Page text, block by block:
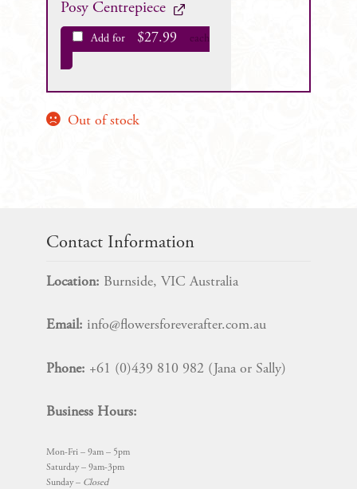
Posy Centrepiece
Add for $27.99 each
Out of stock
Contact Information
Location: Burnside, VIC Australia
Email: info@flowersforeverafter.com.au
Phone: +61 (0)439 810 982 (Jana or Sally)
Business Hours:
Mon-Fri – 9am – 5pm
Saturday – 9am-3pm
Sunday – Closed